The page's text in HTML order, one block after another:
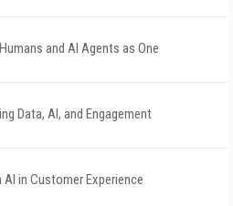
and AI Agents as One
Data, AI, and Engagement
in Customer Experience